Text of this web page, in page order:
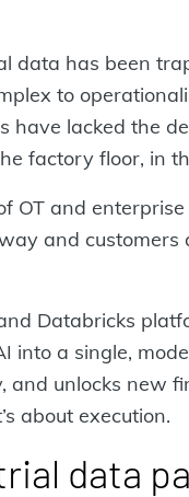
data has been
to
have lacked the
factory floor, in
OT and
and
Databricks
into a single,
and unlocks new
about execution.
data